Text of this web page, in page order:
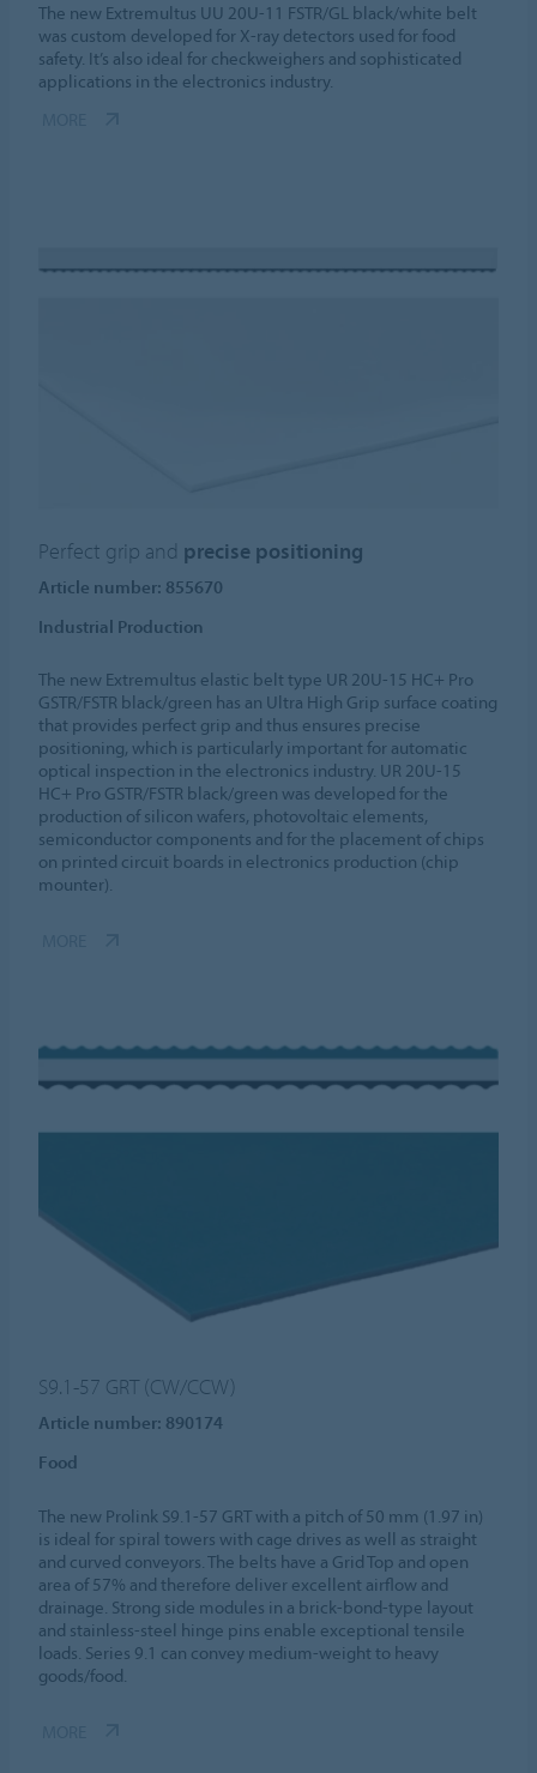
The new Extremultus UU 20U-11 FSTR/GL black/white belt
was custom developed for X-ray detectors used for food
safety. It’s also ideal for checkweighers and sophisticated
applications in the electronics industry.
Perfect grip and precise positioning
Article number: 855670
Industrial Production
The new Extremultus elastic belt type UR 20U-15 HC+ Pro
GSTR/FSTR black/green has an Ultra High Grip surface coating
that provides perfect grip and thus ensures precise
positioning, which is particularly important for automatic
optical inspection in the electronics industry. UR 20U-15
HC+ Pro GSTR/FSTR black/green was developed for the
production of silicon wafers, photovoltaic elements,
semiconductor components and for the placement of chips
on printed circuit boards in electronics production (chip
mounter).
S9.1-57 GRT (CW/CCW)
Article number: 890174
Food
The new Prolink S9.1-57 GRT with a pitch of 50 mm (1.97 in)
is ideal for spiral towers with cage drives as well as straight
and curved conveyors. The belts have a Grid Top and open
area of 57% and therefore deliver excellent airflow and
drainage. Strong side modules in a brick-bond-type layout
and stainless-steel hinge pins enable exceptional tensile
loads. Series 9.1 can convey medium-weight to heavy
goods/food.